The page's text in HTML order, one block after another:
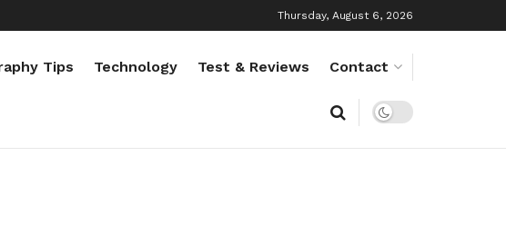
Thursday, August 6, 2026
Tips Technology Test & Reviews Contact